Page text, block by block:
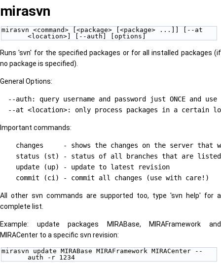
mirasvn
mirasvn <command> [<package> [<package> ...]] [--at
<location>] [--auth] [options]
Runs 'svn' for the specified packages or for all installed packages (if
no package is specified).
General Options:
--auth: query username and password just ONCE and use
Important commands:
changes     - shows the changes on the server that
status (st) - status of all branches that are
    update (up) - update to latest revision
All other svn commands are supported too, type 'svn help' for a
complete list.
Example: update packages MIRABase, MIRAFramework and
MIRACenter to a specific svn revision:
mirasvn update MIRABase MIRAFramework MIRACenter --
auth -r 1234